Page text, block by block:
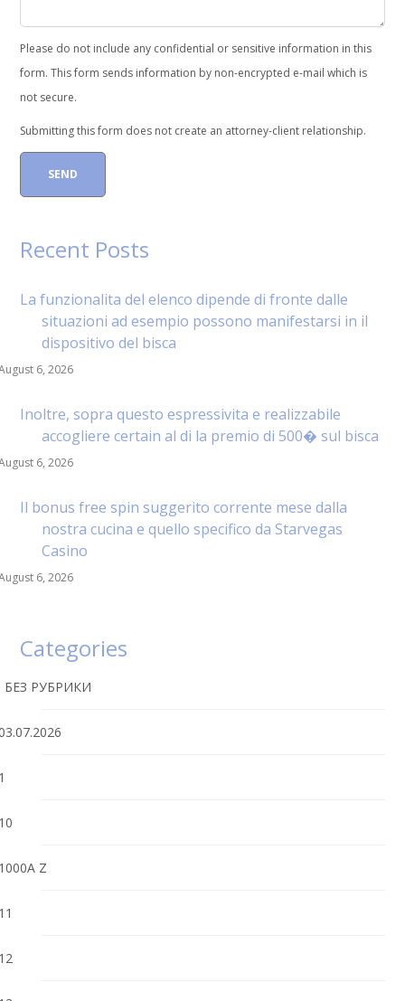
Please do not include any confidential or sensitive information in this
form. This form sends information by non-encrypted e-mail which is
not secure.
Submitting this form does not create an attorney-client relationship.
Recent Posts
La funzionalita del elenco dipende di fronte dalle
situazioni ad esempio possono manifestarsi in il
dispositivo del bisca
6, 2026
Inoltre, sopra questo espressivita e realizzabile
accogliere certain al di la premio di 500� sul bisca
6, 2026
Il bonus free spin suggerito corrente mese dalla
nostra cucina e quello specifico da Starvegas
Casino
6, 2026
Categories
БЕЗ РУБРИКИ
Z